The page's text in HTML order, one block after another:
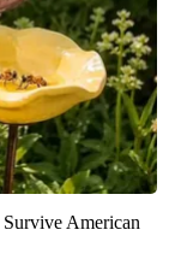
American